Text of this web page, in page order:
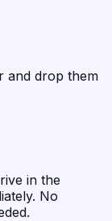
and drop them
in the
No